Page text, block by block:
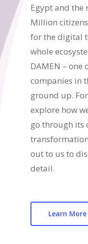
Egypt and the
Million
for the digital
whole
DAMEN – one
companies in
ground up.
explore how
go through its
out to us to
detail.
Learn More